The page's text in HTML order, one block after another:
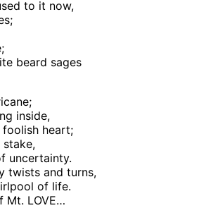
to it now,
beard sages
inside,
foolish heart;
uncertainty.
twists and turns,
of life.
Mt. LOVE…